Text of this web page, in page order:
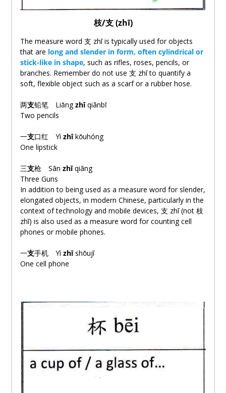
枝/支(zhī)
The measure word 支 zhī is typically used for objects
that are long and slender in form, often cylindrical or
stick-like in shape, such as rifles, roses, pencils, or
branches. Remember do not use 支 zhī to quantify a
soft, flexible object such as a scarf or a rubber hose.
两支铅笔Liǎngzhīqiānbǐ
Two pencils
一支口红 Yì zhīkǒuhóng
One lipstick
三支枪Sān zhīqiāng
Three Guns
In addition to being used as a measure word for slender,
elongated objects, in modern Chinese, particularly in the
context of technology and mobile devices, 支 zhī (not 枝
zhī) is also used as a measure word for counting cell
phones or mobile phones.
一支手机Yì zhīshǒujī
One cell phone